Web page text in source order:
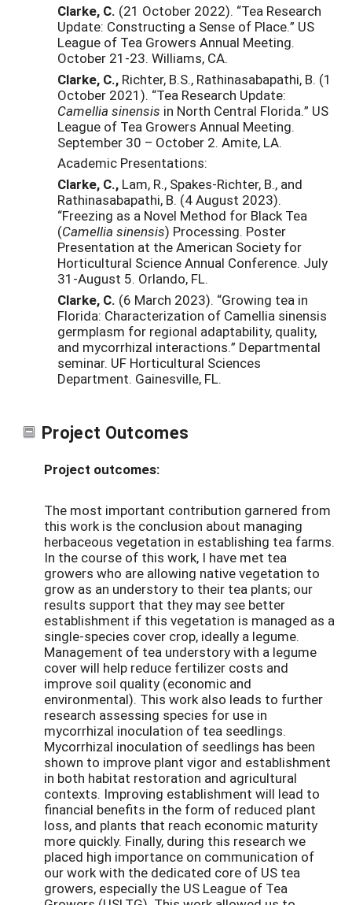
Clarke, C. (21 October 2022). “Tea Research
Update: Constructing a Sense of Place.” US
League of Tea Growers Annual Meeting.
October 21-23. Williams, CA.
Clarke, C., Richter, B.S., Rathinasabapathi, B. (1
October 2021). “Tea Research Update:
Camellia sinensis in North Central Florida.” US
League of Tea Growers Annual Meeting.
September 30 – October 2. Amite, LA.
Academic Presentations:
Clarke, C., Lam, R., Spakes-Richter, B., and
Rathinasabapathi, B. (4 August 2023).
“Freezing as a Novel Method for Black Tea
(Camellia sinensis) Processing. Poster
Presentation at the American Society for
Horticultural Science Annual Conference. July
31-August 5. Orlando, FL.
Clarke, C. (6 March 2023). “Growing tea in
Florida: Characterization of Camellia sinensis
germplasm for regional adaptability, quality,
and mycorrhizal interactions.” Departmental
seminar. UF Horticultural Sciences
Department. Gainesville, FL.
Project Outcomes
Project outcomes:
The most important contribution garnered from
this work is the conclusion about managing
herbaceous vegetation in establishing tea farms.
In the course of this work, I have met tea
growers who are allowing native vegetation to
grow as an understory to their tea plants; our
results support that they may see better
establishment if this vegetation is managed as a
single-species cover crop, ideally a legume.
Management of tea understory with a legume
cover will help reduce fertilizer costs and
improve soil quality (economic and
environmental). This work also leads to further
research assessing species for use in
mycorrhizal inoculation of tea seedlings.
Mycorrhizal inoculation of seedlings has been
shown to improve plant vigor and establishment
in both habitat restoration and agricultural
contexts. Improving establishment will lead to
financial benefits in the form of reduced plant
loss, and plants that reach economic maturity
more quickly. Finally, during this research we
placed high importance on communication of
our work with the dedicated core of US tea
growers, especially the US League of Tea